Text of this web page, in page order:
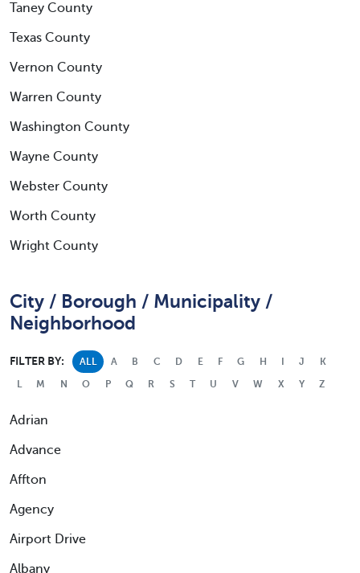
Taney County
Texas County
Vernon County
Warren County
Washington County
Wayne County
Webster County
Worth County
Wright County
City / Borough / Municipality /
Neighborhood
FILTER BY: ALL A B C D E F G H J
K
L
M N O P Q R S T U V W X Y Z
Adrian
Advance
Affton
Agency
Airport Drive
Albany